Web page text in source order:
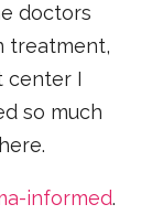
doctors
treatment,
center I
so much
informed.